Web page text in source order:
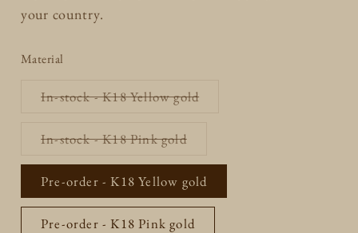
your country.
Material
In-stock - K18 Yellow goldVariant
In-stock - K18 Pink goldVariant
out
or
unavailable
Pre-order - K18 Yellow gold
Pre-order - K18 Pink gold